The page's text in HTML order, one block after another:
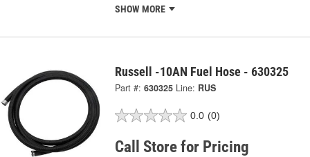
SHOW MORE
Russell -10AN Fuel Hose - 630325
Part #: 630325 Line: RUS
0.0 (0)
Call Store for Pricing